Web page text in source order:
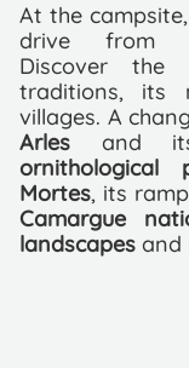
At the
drive from
Discover the
traditions, its
villages. A
Arles and its
ornithological
Mortes, its
Camargue
landscapes and